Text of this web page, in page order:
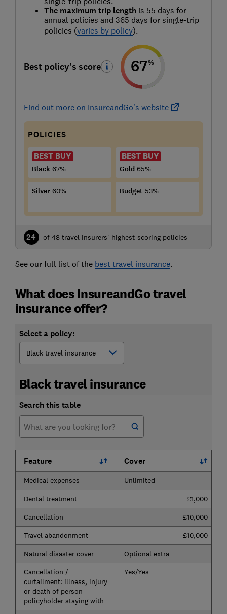
The maximum trip length is 55 days for
annual policies and 365 days for single-trip
policies (varies by policy).
Best policy's score 67%
Find out more on InsureandGo's website
POLICIES
BEST BUY
Black 67%
BEST BUY
Gold 65%
Silver 60% Budget 53%
24 of 48 travel insurers' highest-scoring policies
See our full list of the best travel insurance.
What does InsureandGo travel
insurance offer?
Select a policy:
Black travel insurance
Search this table
Feature Cover
Medical expenses Unlimited
Dental treatment
£1,000
Cancellation
£10,000
Travel abandonment
£10,000
Natural disaster cover
Optional extra
Cancellation /
curtailment: illness, injury
or death of person
policyholder staying with
Yes/Yes